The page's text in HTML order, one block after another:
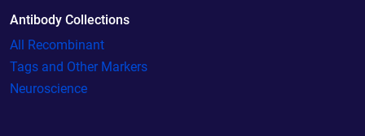
Antibody Collections
All Recombinant
Tags and Other Markers
Neuroscience